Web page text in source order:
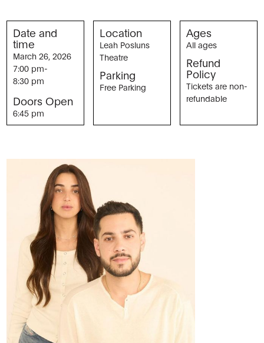
Date and
time
March 26, 2026
7:00 pm-
8:30 pm
Doors Open
6:45 pm
Location
Leah Posluns
Theatre
Parking
Free Parking
Ages
All ages
Refund
Policy
Tickets are non-
refundable